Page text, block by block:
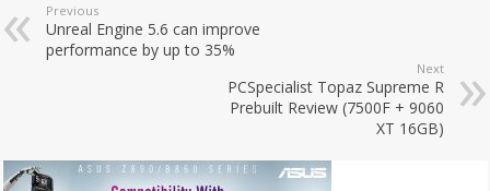
Previous
Unreal Engine 5.6 can improve
performance by up to 35%
Next
PCSpecialist Topaz Supreme R
Prebuilt Review (7500F + 9060
XT 16GB)